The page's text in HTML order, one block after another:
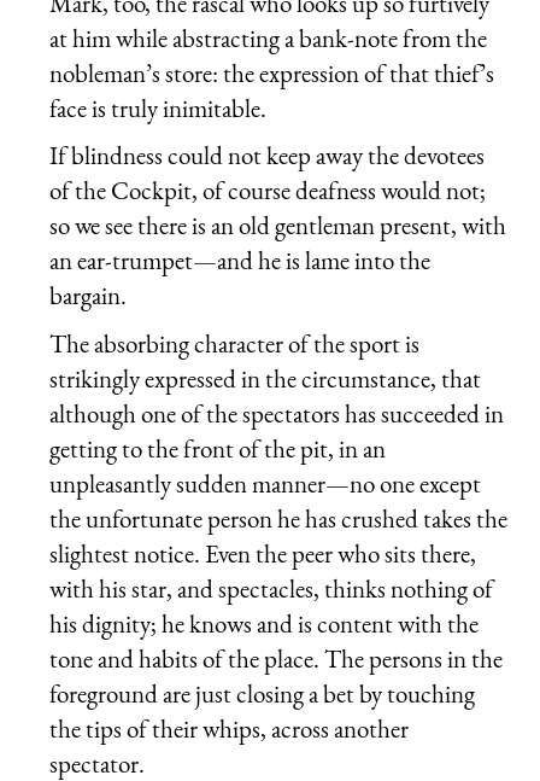
at him while abstracting a bank-note from the
nobleman’s store: the expression of that thief’s
face is truly inimitable.
If blindness could not keep away the devotees
of the Cockpit, of course deafness would not;
so we see there is an old gentleman present, with
an ear-trumpet—and he is lame into the
bargain.
The absorbing character of the sport is
strikingly expressed in the circumstance, that
although one of the spectators has succeeded in
getting to the front of the pit, in an
unpleasantly sudden manner—no one except
the unfortunate person he has crushed takes the
slightest notice. Even the peer who sits there,
with his star, and spectacles, thinks nothing of
his dignity; he knows and is content with the
tone and habits of the place. The persons in the
foreground are just closing a bet by touching
the tips of their whips, across another
spectator.